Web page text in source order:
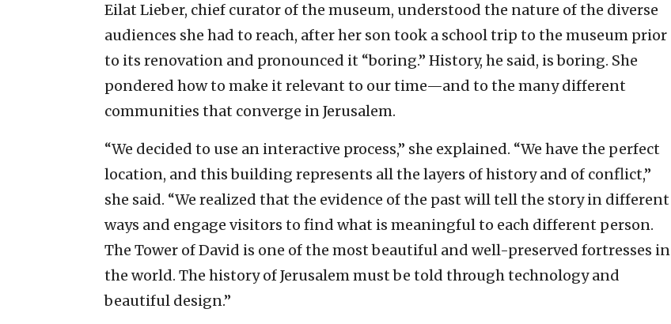
Eilat Lieber, chief curator of the museum, understood the nature of the diverse
audiences she had to reach, after her son took a school trip to the museum prior
to its renovation and pronounced it “boring.” History, he said, is boring. She
pondered how to make it relevant to our time—and to the many different
communities that converge in Jerusalem.
“We decided to use an interactive process,” she explained. “We have the perfect
location, and this building represents all the layers of history and of conflict,”
she said. “We realized that the evidence of the past will tell the story in different
ways and engage visitors to find what is meaningful to each different person.
The Tower of David is one of the most beautiful and well-preserved fortresses in
the world. The history of Jerusalem must be told through technology and
beautiful design.”